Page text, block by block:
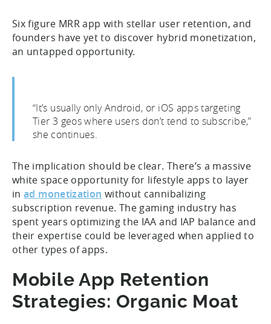
Six figure MRR app with stellar user retention, and
founders have yet to discover hybrid monetization,
an untapped opportunity.
“It’s usually only Android, or iOS apps targeting
Tier 3 geos where users don’t tend to subscribe,”
she continues.
The implication should be clear. There’s a massive
white space opportunity for lifestyle apps to layer
inad monetization without cannibalizing
subscription revenue. The gaming industry has
spent years optimizing the IAA and IAP balance and
their expertise could be leveraged when applied to
other types of apps.
Mobile App Retention
Strategies: Organic Moat